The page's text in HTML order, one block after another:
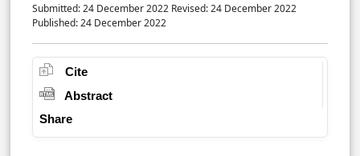
Submitted: 24 December 2022 Revised: 24 December 2022
Published: 24 December 2022
Cite
Abstract
Share